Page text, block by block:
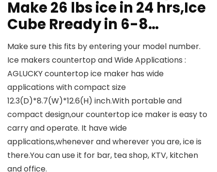
Make 26 lbs ice in 24 hrs,Ice
Cube Rready in 6-8…
Make sure this fits by entering your model number.
Ice makers countertop and Wide Applications :
AGLUCKY countertop ice maker has wide
applications with compact size
12.3(D)*8.7(W)*12.6(H) inch.With portable and
compact design,our countertop ice maker is easy to
carry and operate. It have wide
applications,whenever and wherever you are, ice is
there.You can use it for bar, tea shop, KTV, kitchen
and office.